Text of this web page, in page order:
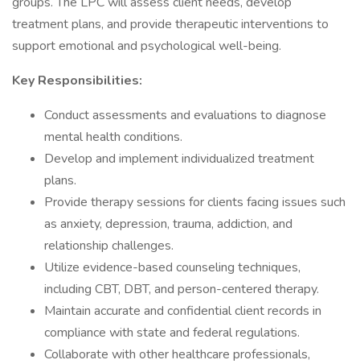
treatment plans, and provide therapeutic interventions to
support emotional and psychological well-being.
Key Responsibilities:
Conduct assessments and evaluations to diagnose
mental health conditions.
Develop and implement individualized treatment
plans.
Provide therapy sessions for clients facing issues such
as anxiety, depression, trauma, addiction, and
relationship challenges.
Utilize evidence-based counseling techniques,
including CBT, DBT, and person-centered therapy.
Maintain accurate and confidential client records in
compliance with state and federal regulations.
Collaborate with other healthcare professionals,